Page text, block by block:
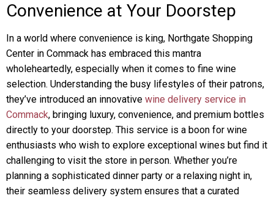
Convenience at Your Doorstep
In a world where convenience is king, Northgate Shopping
Center in Commack has embraced this mantra
wholeheartedly, especially when it comes to fine wine
selection. Understanding the busy lifestyles of their patrons,
they’ve introduced an innovative wine delivery service in
Commack, bringing luxury, convenience, and premium bottles
directly to your doorstep. This service is a boon for wine
enthusiasts who wish to explore exceptional wines but find it
challenging to visit the store in person. Whether you’re
planning a sophisticated dinner party or a relaxing night in,
their seamless delivery system ensures that a curated